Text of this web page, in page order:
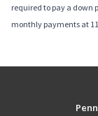
required to pay a down
monthly payments at